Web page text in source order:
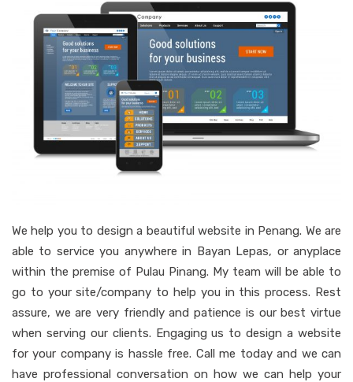
We help you to design a beautiful website in Penang. We are
able to service you anywhere in Bayan Lepas, or anyplace
within the premise of Pulau Pinang. My team will be able to
go to your site/company to help you in this process. Rest
assure, we are very friendly and patience is our best virtue
when serving our clients. Engaging us to design a website
for your company is hassle free. Call me today and we can
have professional conversation on how we can help your